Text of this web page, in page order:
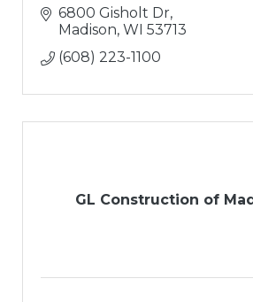
6800 Gisholt Dr
Madison WI 53713
(608) 223-1100
GL Construction of